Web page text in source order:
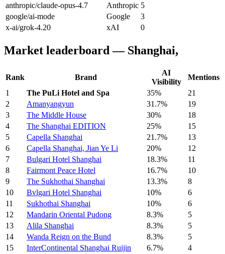
anthropic/claude-opus-4.7
Anthropic 5
google/ai-mode
Google
3
x-ai/grok-4.20
xAI 0
Market leaderboard — Shanghai,
Rank Brand
AI
Visibility
Mentions
1
The PuLi Hotel and Spa 35%
21
2
Amanyangyun 31.7%
19
3
The Middle House 30%
18
4
The Shanghai EDITION 25%
15
5
Capella Shanghai 21.7%
13
6
Capella Shanghai, Jian Ye Li 20%
12
7
Bulgari Hotel Shanghai 18.3%
11
8
Fairmont Peace Hotel 16.7%
10
9
The Sukhothai Shanghai 13.3%
8
10
Bvlgari Hotel Shanghai 10%
6
11
Sukhothai Shanghai 10%
6
12
Mandarin Oriental Pudong 8.3%
5
13
Alila Shanghai 8.3%
5
14
Wanda Reign on the Bund 8.3%
5
15
InterContinental Shanghai Ruijin 6.7%
4